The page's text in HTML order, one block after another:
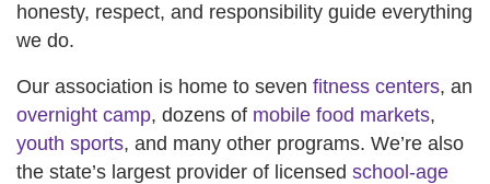
honesty, respect, and responsibility guide everything
we do.
Our association is home to seven fitness centers, an
overnight camp, dozens of mobile food markets,
youth sports, and many other programs. We’re also
the state’s largest provider of licensed school-age